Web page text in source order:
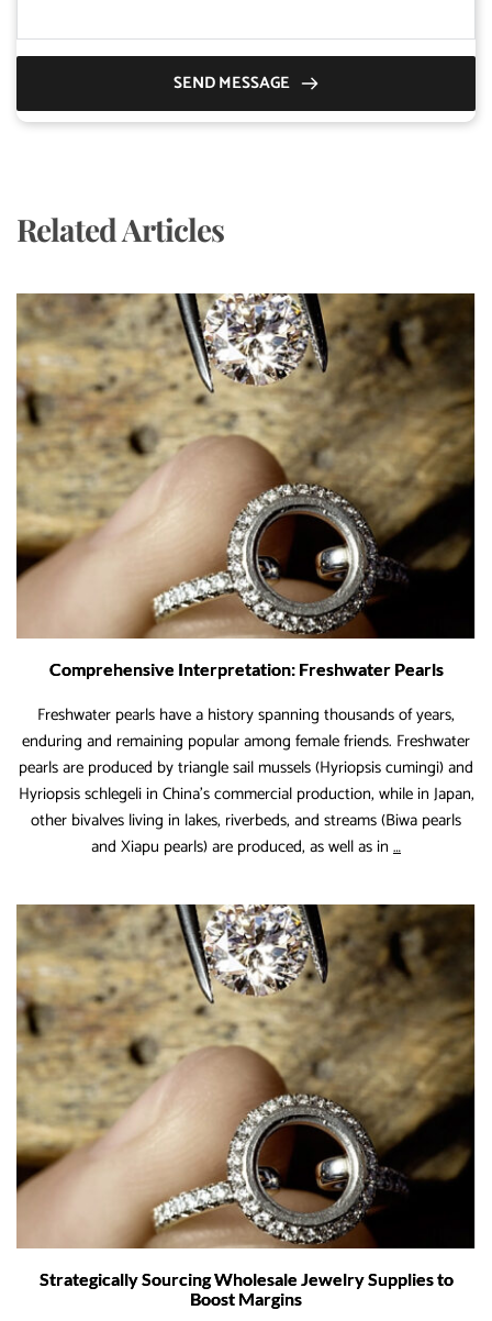
SEND MESSAGE
Related Articles
Comprehensive Interpretation: Freshwater Pearls
Freshwater pearls have a history spanning thousands of years,
enduring and remaining popular among female friends. Freshwater
pearls are produced by triangle sail mussels (Hyriopsis cumingi) and
Hyriopsis schlegeli in China’s commercial production, while in Japan,
other bivalves living in lakes, riverbeds, and streams (Biwa pearls
and Xiapu pearls) are produced, as well as in …
Freshwater
Pearls
Strategically Sourcing Wholesale Jewelry Supplies to
Boost Margins